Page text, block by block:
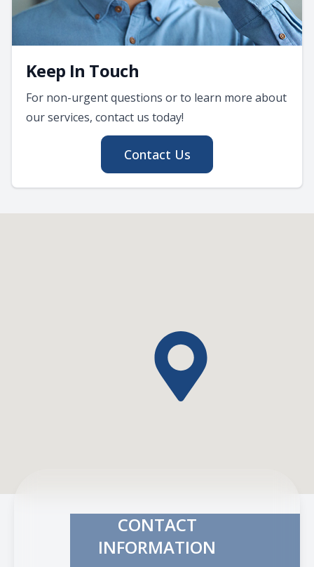
Keep In Touch
For non-urgent questions or to learn more about
our services, contact us today!
Contact Us
CONTACT
INFORMATION